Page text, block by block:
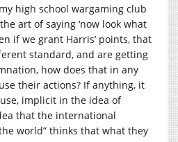
high school wargaming club
art of saying ‘now look what
if we grant Harris’ points, that
standard, and are getting
how does that in any
their actions? If anything, it
implicit in the idea of
that the international
world” thinks that what they